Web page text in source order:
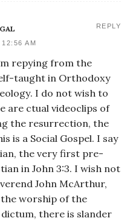
AM
repying from the
taught in Orthodoxy
I do not wish to
are ctual videoclips of
the resurrection, the
is a Social Gospel. I say
the very first pre-
in John 3:3. I wish not
John McArthur,
worship of the
there is slander
REPLY